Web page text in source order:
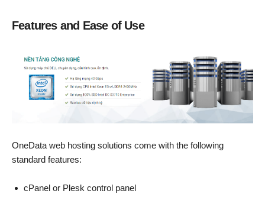
Features and Ease of Use
OneData web hosting solutions come with the following
standard features:
cPanel or Plesk control panel